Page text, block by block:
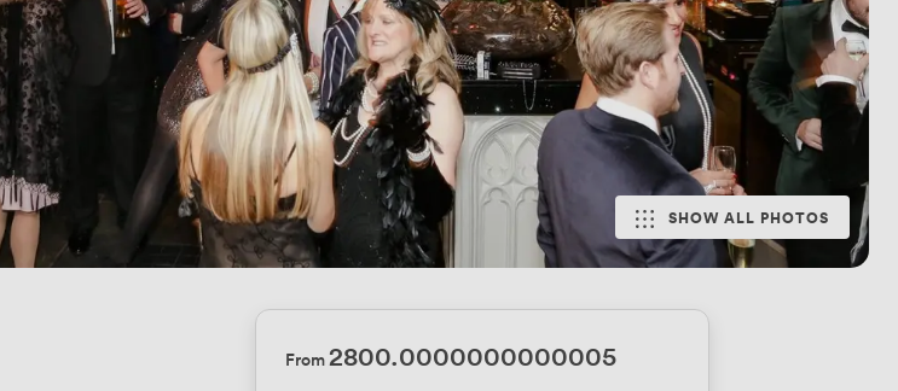
SHOW ALL PHOTOS
From2800.0000000000005